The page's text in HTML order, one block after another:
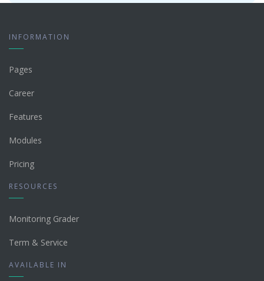
INFORMATION
Pages
Career
Features
Modules
Pricing
RESOURCES
Monitoring Grader
Term & Service
AVAILABLE IN